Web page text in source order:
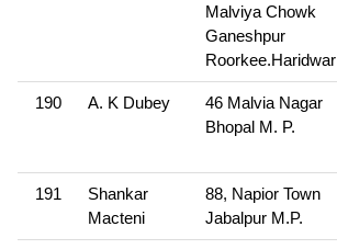
Malviya Chowk
Ganeshpur
Roorkee.Haridwar
190 A. K Dubey
46 Malvia Nagar
Bhopal M. P.
191
Shankar
Macteni
88, Napior Town
Jabalpur M.P.